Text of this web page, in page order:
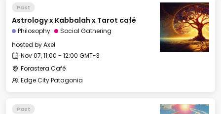
Past
Astrology x Kabbalah x Tarot café
Philosophy
Social Gathering
hosted byAxel
Nov 07, 11:00 - 12:00 GMT-3
Forastera Café
Edge City Patagonia
Past